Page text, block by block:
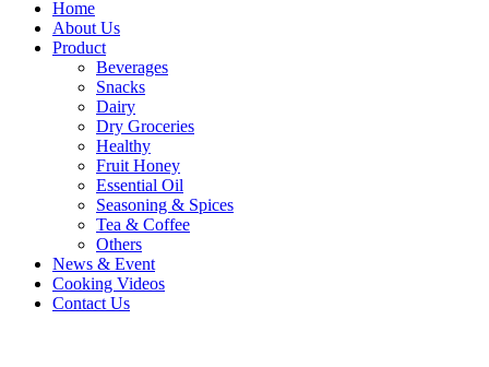
Home
About Us
Product
Beverages
Snacks
Dairy
Dry Groceries
Healthy
Fruit Honey
Essential Oil
Seasoning & Spices
Tea & Coffee
Others
News & Event
Cooking Videos
Contact Us